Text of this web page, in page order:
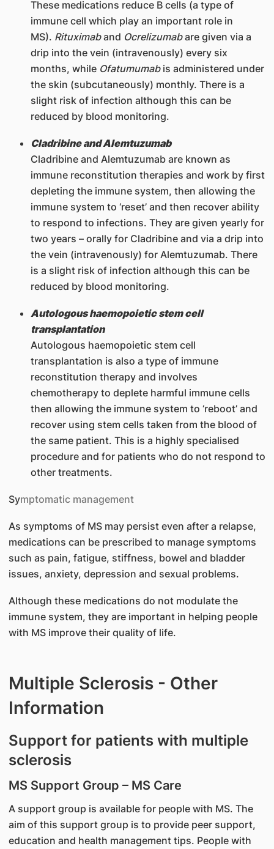
These medications reduce B cells (a type of
immune cell which play an important role in
MS). Rituximaband Ocrelizumabare given via a
drip into the vein (intravenously) every six
months, while Ofatumumabis administered under
the skin (subcutaneously) monthly. There is a
slight risk of infection although this can be
reduced by blood monitoring.
Cladribine and Alemtuzumab
Cladribine and Alemtuzumab are known as
immune reconstitution therapies and work by first
depleting the immune system, then allowing the
immune system to ‘reset’ and then recover ability
to respond to infections. They are given yearly for
two years – orally for Cladribine and via a drip into
the vein (intravenously) for Alemtuzumab. There
is a slight risk of infection although this can be
reduced by blood monitoring.
Autologous haemopoietic stem cell
transplantation
Autologous haemopoietic stem cell
transplantation is also a type of immune
reconstitution therapy and involves
chemotherapy to deplete harmful immune cells
then allowing the immune system to ‘reboot’ and
recover using stem cells taken from the blood of
the same patient. This is a highly specialised
procedure and for patients who do not respond to
other treatments.
Symptomatic management
As symptoms of MS may persist even after a relapse,
medications can be prescribed to manage symptoms
such as pain, fatigue, stiffness, bowel and bladder
issues, anxiety, depression and sexual problems.
Although these medications do not modulate the
immune system, they are important in helping people
with MS improve their quality of life.
Multiple Sclerosis - Other
Information
Support for patients with multiple
sclerosis
MS Support Group – MS Care
A support group is available for people with MS. The
aim of this support group is to provide peer support,
education and health management tips. People with